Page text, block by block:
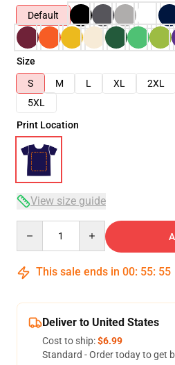
Default
Size
S
M L XL 2XL
5XL
Print Location
View size guide
This sale ends in 00: 55: 54
Deliver to United States
Cost to ship:$6.99
Standard - Order today to get